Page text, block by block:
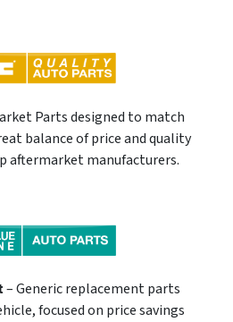
Parts designed to match
balance of price and quality
aftermarket manufacturers.
– Generic replacement parts
focused on price savings